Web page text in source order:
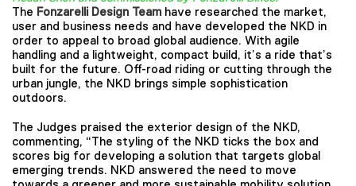
The Fonzarelli Design Teamhave researched the market,
user and business needs and have developed the NKD in
order to appeal to broad global audience. With agile
handling and a lightweight, compact build, it’s a ride that’s
built for the future. Off-road riding or cutting through the
urban jungle, the NKD brings simple sophistication
outdoors.
The Judges praised the exterior design of the NKD,
commenting, “The styling of the NKD ticks the box and
scores big for developing a solution that targets global
emerging trends. NKD answered the need to move